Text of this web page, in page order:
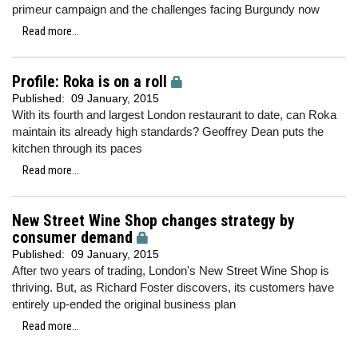
primeur campaign and the challenges facing Burgundy now
Read more...
Profile: Roka is on a roll
Published: 09 January, 2015
With its fourth and largest London restaurant to date, can Roka
maintain its already high standards? Geoffrey Dean puts the
kitchen through its paces
Read more...
New Street Wine Shop changes strategy by
consumer demand
Published: 09 January, 2015
After two years of trading, London's New Street Wine Shop is
thriving. But, as Richard Foster discovers, its customers have
entirely up-ended the original business plan
Read more...